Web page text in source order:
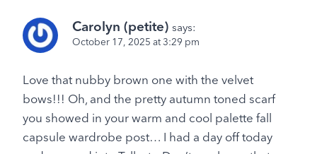
Carolyn (petite) says:
October 17, 2025 at 3:29 pm
Love that nubby brown one with the velvet
bows!!! Oh, and the pretty autumn toned scarf
you showed in your warm and cool palette fall
capsule wardrobe post… I had a day off today